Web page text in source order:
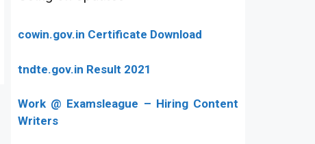
cowin.gov.in Certificate Download
tndte.gov.in Result 2021
Work @ Examsleague – Hiring Content
Writers